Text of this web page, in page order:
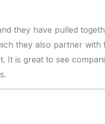
they have pulled
they also partner
It is great to see